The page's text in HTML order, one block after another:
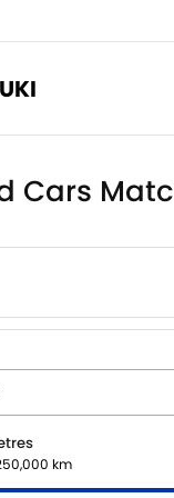
Cars
km